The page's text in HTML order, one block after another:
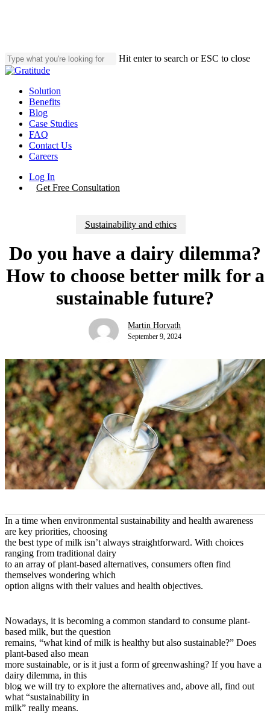
Hit enter to search or ESC to close
Close
Menu
Solution
Benefits
Blog
Case Studies
FAQ
Contact Us
Careers
Log In
Get Free Consultation
Sustainability and ethics
Do you have a dairy dilemma?
How to choose better milk for a
sustainable future?
Martin Horvath
September 9, 2024
In a time when environmental sustainability and health awareness
are key priorities, choosing
the best type of milk isn’t always straightforward. With choices
ranging from traditional dairy
to an array of plant-based alternatives, consumers often find
themselves wondering which
option aligns with their values and health objectives.
Nowadays, it is becoming a common standard to consume plant-
based milk, but the question
remains, “what kind of milk is healthy but also sustainable?” Does
plant-based also mean
more sustainable, or is it just a form of greenwashing? If you have a
dairy dilemma, in this
blog we will try to explore the alternatives and, above all, find out
what “sustainability in
milk” really means.